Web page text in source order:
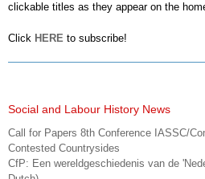
clickable titles as they appear on the
Click HERE to subscribe!
Social and Labour History News
Call for Papers 8th Conference IASSC/
Contested Countrysides
CfP: Een wereldgeschiedenis van de